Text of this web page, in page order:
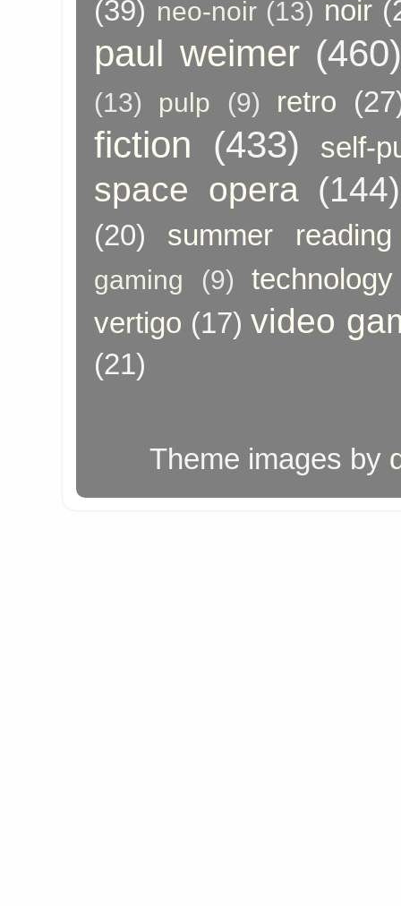
(39) neo-noir (13) noir
paul weimer
(13) pulp (9) retro
fiction (433) self-
space opera (144)
(20) summer reading
gaming (9)
technology
vertigo (17) video
(21)
Theme images by